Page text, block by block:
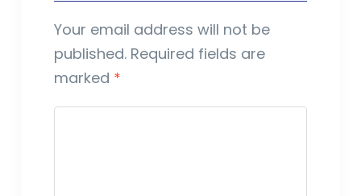
Your email address will not be
published. Required fields are
marked *